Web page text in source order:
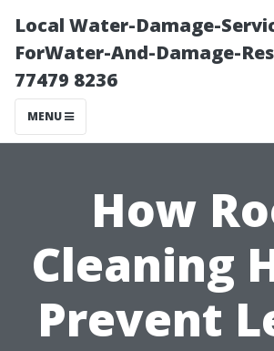
Local Water-Damage-
ForWater-And-Damage-
77479 8236
MENU
How
Cleaning
Prevent